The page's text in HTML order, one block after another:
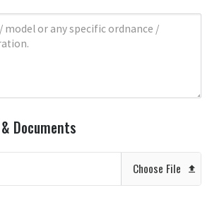
Documents
Choose File